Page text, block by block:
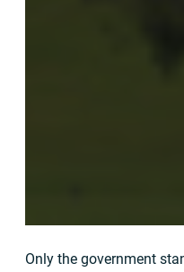
Only the government